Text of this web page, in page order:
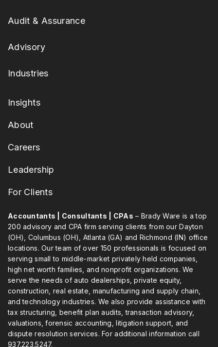
Audit & Assurance
Advisory
Industries
Insights
About
Careers
Leadership
For Clients
Accountants | Consultants | CPAs – Brady Ware is a top
200 advisory and CPA firm serving clients from our Dayton
(OH), Columbus (OH), Atlanta (GA) and Richmond (IN) office
locations. Our team of over 150 professionals is focused on
serving small to middle-market privately held companies,
high net worth families, and nonprofit organizations. We
serve the needs of auto dealerships, private equity,
construction, real estate, manufacturing and supply chain,
and technology industries. We also provide assistance with
tax structuring, benefit plan audits, transaction advisory,
valuations, forensic accounting, litigation support, and
dispute resolution services. For additional information call
937.223.5247.